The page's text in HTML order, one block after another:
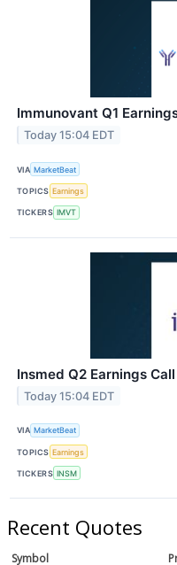
Immunovant Q1
Today 15:04 EDT
VIA MarketBeat
TOPICS Earnings
TICKERS IMVT
Insmed Q2 Earnings
Today 15:04 EDT
VIA MarketBeat
TOPICS Earnings
TICKERS INSM
Recent Quotes
Symbol